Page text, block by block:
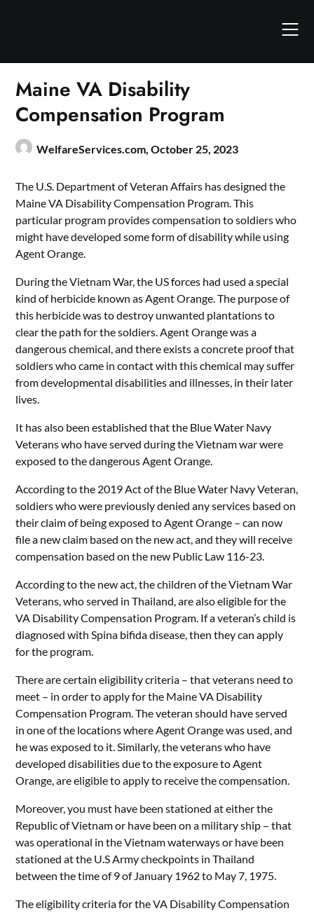
Maine VA Disability
Compensation Program
WelfareServices.com,October 25, 2023
The U.S. Department of Veteran Affairs has designed the
Maine VA Disability Compensation Program. This
particular program provides compensation to soldiers who
might have developed some form of disability while using
Agent Orange.
During the Vietnam War, the US forces had used a special
kind of herbicide known as Agent Orange. The purpose of
this herbicide was to destroy unwanted plantations to
clear the path for the soldiers. Agent Orange was a
dangerous chemical, and there exists a concrete proof that
soldiers who came in contact with this chemical may suffer
from developmental disabilities and illnesses, in their later
lives.
It has also been established that the Blue Water Navy
Veterans who have served during the Vietnam war were
exposed to the dangerous Agent Orange.
According to the 2019 Act of the Blue Water Navy Veteran,
soldiers who were previously denied any services based on
their claim of being exposed to Agent Orange – can now
file a new claim based on the new act, and they will receive
compensation based on the new Public Law 116-23.
According to the new act, the children of the Vietnam War
Veterans, who served in Thailand, are also eligible for the
VA Disability Compensation Program. If a veteran’s child is
diagnosed with Spina bifida disease, then they can apply
for the program.
There are certain eligibility criteria – that veterans need to
meet – in order to apply for the Maine VA Disability
Compensation Program. The veteran should have served
in one of the locations where Agent Orange was used, and
he was exposed to it. Similarly, the veterans who have
developed disabilities due to the exposure to Agent
Orange, are eligible to apply to receive the compensation.
Moreover, you must have been stationed at either the
Republic of Vietnam or have been on a military ship – that
was operational in the Vietnam waterways or have been
stationed at the U.S Army checkpoints in Thailand
between the time of 9 of January 1962 to May 7, 1975.
The eligibility criteria for the VA Disability Compensation